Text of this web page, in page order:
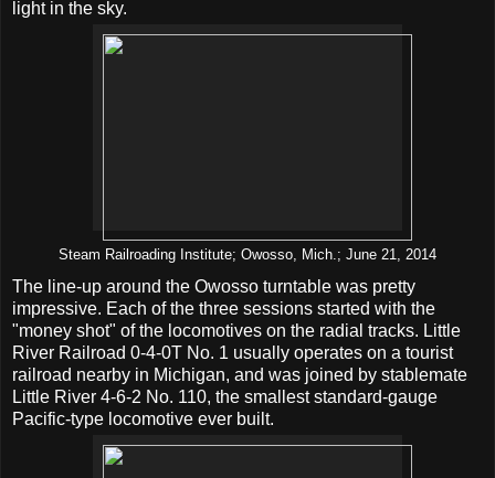
light in the sky.
Steam Railroading Institute; Owosso, Mich.; June 21, 2014
The line-up around the Owosso turntable was pretty
impressive. Each of the three sessions started with the
"money shot" of the locomotives on the radial tracks. Little
River Railroad 0-4-0T No. 1 usually operates on a tourist
railroad nearby in Michigan, and was joined by stablemate
Little River 4-6-2 No. 110, the smallest standard-gauge
Pacific-type locomotive ever built.